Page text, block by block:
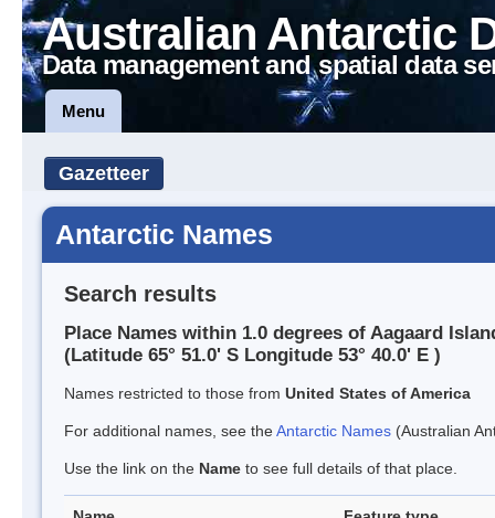
Australian Antarctic
Data management and spatial data
Menu
Gazetteer
Antarctic Names
Search results
Place Names within 1.0 degrees of Aagaard
(Latitude 65° 51.0' S Longitude 53° 40.0' E )
Names restricted to those from United States of America
For additional names, see theAntarctic Names (Australian
Use the link on the Name to see full details of that place.